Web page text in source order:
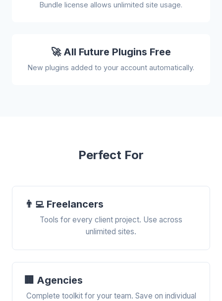
Bundle license allows unlimited site usage.
🚀 All Future Plugins Free
New plugins added to your account automatically.
Perfect For
👨‍💻 Freelancers
Tools for every client project. Use across
unlimited sites.
🏢 Agencies
Complete toolkit for your team. Save on individual